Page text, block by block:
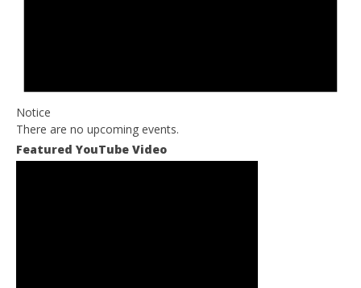
Notice
There are no upcoming events.
Featured YouTube Video